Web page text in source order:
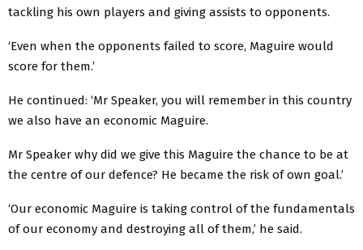
tackling his own players and giving assists to opponents.
‘Even when the opponents failed to score, Maguire would
score for them.’
He continued: ‘Mr Speaker, you will remember in this country
we also have an economic Maguire.
Mr Speaker why did we give this Maguire the chance to be at
the centre of our defence? He became the risk of own goal.’
‘Our economic Maguire is taking control of the fundamentals
of our economy and destroying all of them,’ he said.